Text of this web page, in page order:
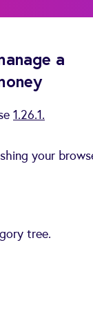
a
1.26.1.
your
tree.